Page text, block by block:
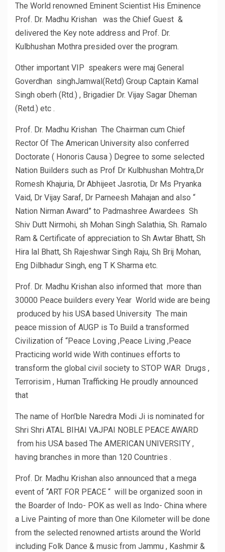
The World renowned Eminent Scientist His Eminence
Prof. Dr. Madhu Krishan was the Chief Guest &
delivered the Key note address and Prof. Dr.
Kulbhushan Mothra presided over the program.
Other important VIP speakers were maj General
Goverdhan singhJamwal(Retd) Group Captain Kamal
Singh oberh (Rtd.) , Brigadier Dr. Vijay Sagar Dheman
(Retd.) etc .
Prof. Dr. Madhu Krishan The Chairman cum Chief
Rector Of The American University also conferred
Doctorate ( Honoris Causa ) Degree to some selected
Nation Builders such as Prof Dr Kulbhushan Mohtra,Dr
Romesh Khajuria, Dr Abhijeet Jasrotia, Dr Ms Pryanka
Vaid, Dr Vijay Saraf, Dr Parneesh Mahajan and also “
Nation Nirman Award” to Padmashree Awardees Sh
Shiv Dutt Nirmohi, sh Mohan Singh Salathia, Sh. Ramalo
Ram & Certificate of appreciation to Sh Awtar Bhatt, Sh
Hira lal Bhatt, Sh Rajeshwar Singh Raju, Sh Brij Mohan,
Eng Dilbhadur Singh, eng T K Sharma etc.
Prof. Dr. Madhu Krishan also informed that more than
30000 Peace builders every Year World wide are being
produced by his USA based University The main
peace mission of AUGP is To Build a transformed
Civilization of “Peace Loving ,Peace Living ,Peace
Practicing world wide With continues efforts to
transform the global civil society to STOP WAR Drugs ,
Terrorisim , Human Trafficking He proudly announced
that
The name of Hon’ble Naredra Modi Ji is nominated for
Shri Shri ATAL BIHAI VAJPAI NOBLE PEACE AWARD
from his USA based The AMERICAN UNIVERSITY ,
having branches in more than 120 Countries .
Prof. Dr. Madhu Krishan also announced that a mega
event of “ART FOR PEACE “ will be organized soon in
the Boarder of Indo- POK as well as Indo- China where
a Live Painting of more than One Kilometer will be done
from the selected renowned artists around the World
including Folk Dance & music from Jammu , Kashmir &